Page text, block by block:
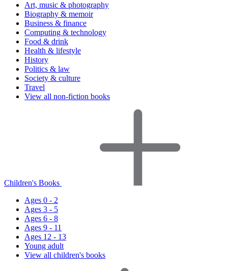
Art, music & photography
Biography & memoir
Business & finance
Computing & technology
Food & drink
Health & lifestyle
History
Politics & law
Society & culture
Travel
View all non-fiction books
Children's Books
Ages 0 - 2
Ages 3 - 5
Ages 6 - 8
Ages 9 - 11
Ages 12 - 13
Young adult
View all children's books